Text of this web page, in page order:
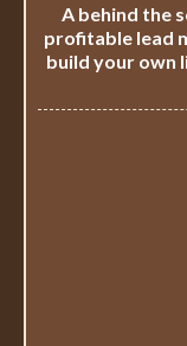
A behind the
profitable lead
build your own